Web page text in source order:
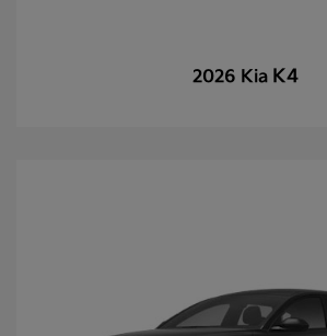
2026 Kia K4